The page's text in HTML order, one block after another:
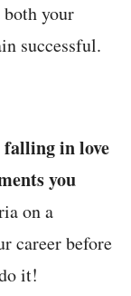
your
successful.
in love
you
on a
career before
it!